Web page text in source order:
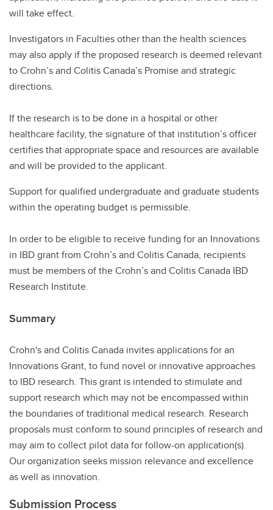
will take effect.
Investigators in Faculties other than the health sciences
may also apply if the proposed research is deemed relevant
to Crohn’s and Colitis Canada’s Promise and strategic
directions.
If the research is to be done in a hospital or other
healthcare facility, the signature of that institution’s officer
certifies that appropriate space and resources are available
and will be provided to the applicant.
Support for qualified undergraduate and graduate students
within the operating budget is permissible.
In order to be eligible to receive funding for an Innovations
in IBD grant from Crohn’s and Colitis Canada, recipients
must be members of the Crohn’s and Colitis Canada IBD
Research Institute.
Summary
Crohn's and Colitis Canada invites applications for an
Innovations Grant, to fund novel or innovative approaches
to IBD research. This grant is intended to stimulate and
support research which may not be encompassed within
the boundaries of traditional medical research. Research
proposals must conform to sound principles of research and
may aim to collect pilot data for follow-on application(s).
Our organization seeks mission relevance and excellence
as well as innovation.
Submission Process